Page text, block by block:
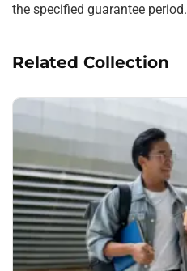
the specified guarantee period.
Related Collection